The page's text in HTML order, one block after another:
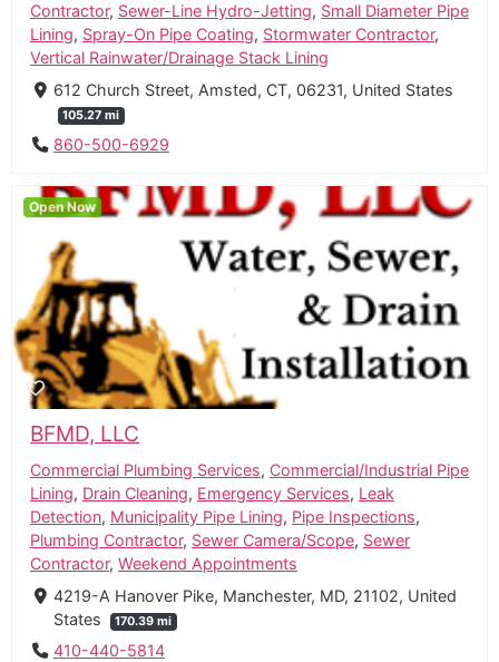
Contractor, Sewer-Line Hydro-Jetting, Small Diameter Pipe
Lining, Spray-On Pipe Coating, Stormwater Contractor,
Vertical Rainwater/Drainage Stack Lining
612 Church Street, Amsted, CT, 06231, United States
105.27 mi
860-500-6929
BFMD, LLC
Commercial Plumbing Services, Commercial/Industrial Pipe
Lining, Drain Cleaning, Emergency Services, Leak
Detection, Municipality Pipe Lining, Pipe Inspections,
Plumbing Contractor, Sewer Camera/Scope, Sewer
Contractor, Weekend Appointments
4219-A Hanover Pike, Manchester, MD, 21102, United
States
170.39 mi
410-440-5814
Open Now